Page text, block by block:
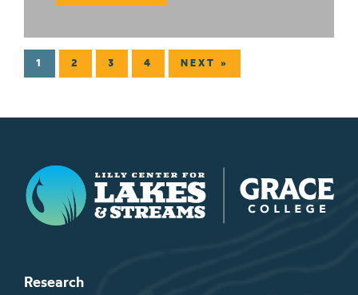
1 2 3 4 NEXT »
Lilly Center for Lakes & Streams
Research